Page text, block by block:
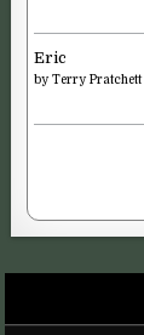
Eric
byTerry Pratchett